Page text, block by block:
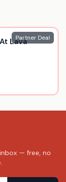
Partner Deal
Lava
— free, no